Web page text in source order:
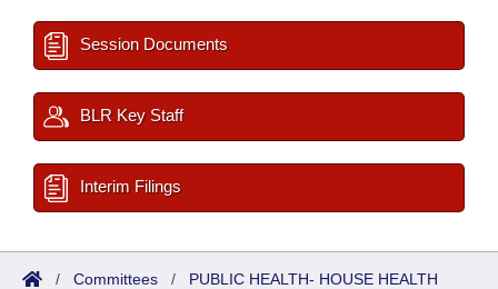
Session Documents
BLR Key Staff
Interim Filings
/ Committees / PUBLIC HEALTH- HOUSE HEALTH